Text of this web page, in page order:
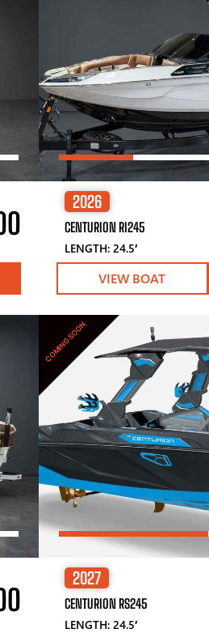
2026
CENTURION RI245
LENGTH: 24.5′
VIEW BOAT
COMING SOON
2027
CENTURION RS245
LENGTH: 24.5′